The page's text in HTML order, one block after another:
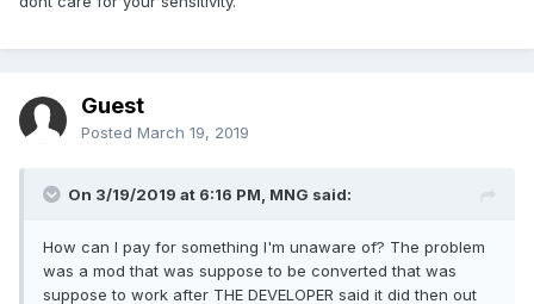
Guest
Posted March 19, 2019
On 3/19/2019 at 6:16 PM, MNG said:
How can I pay for something I'm unaware of? The problem
was a mod that was suppose to be converted that was
suppose to work after THE DEVELOPER said it did then out